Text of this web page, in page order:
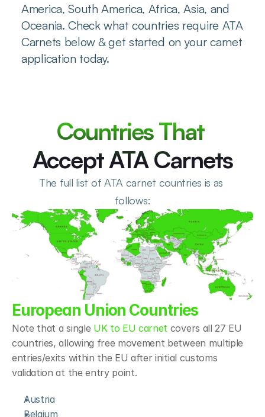
America, South America, Africa, Asia, and
Oceania. Check what countries require ATA
Carnets below & get started on your carnet
application today.
Countries That
Accept ATA Carnets
The full list of ATA carnet countries is as
follows:
European Union Countries
Note that a single UK to EU carnet covers all 27 EU
countries, allowing free movement between multiple
entries/exits within the EU after initial customs
validation at the entry point.
Austria
Belgium